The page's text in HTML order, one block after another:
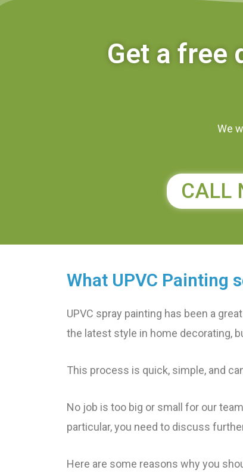
Get a free
We
CALL
What UPVC Painting
UPVC spray painting has been a
the latest style in home decorating,
This process is quick, simple, and
No job is too big or small for our
particular, you need to discuss
Here are some reasons why you